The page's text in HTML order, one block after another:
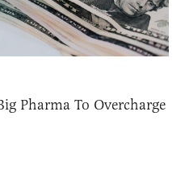
Pharma To Overcharge